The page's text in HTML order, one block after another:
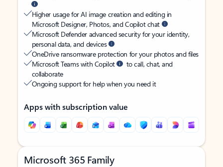
Higher usage for AI image creation and editing in
Microsoft Designer, Photos, and Copilot chat
Microsoft Defender advanced security for your identity,
personal data, and devices
OneDrive ransomware protection for your photos and files
Microsoft Teams with Copilot
to call, chat, and
collaborate
Ongoing support for help when you need it
Apps with subscription value
Microsoft 365 Family